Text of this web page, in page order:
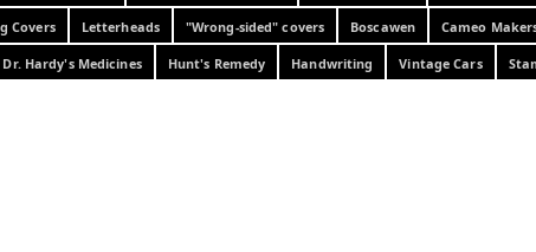
Covers Letterheads "Wrong-sided" covers Boscawen Cameo
Dr. Hardy's Medicines Hunt's Remedy Handwriting Vintage Cars